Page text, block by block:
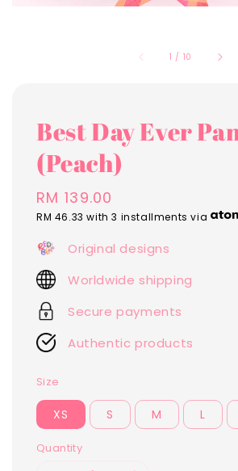
1 / 10
Best Day Ever
(Peach)
Regular
price
RM 139.00
RM 46.33 with 3 installments via
Original designs
Worldwide shipping
Secure payments
Authentic products
Size
XS S M L
Quantity